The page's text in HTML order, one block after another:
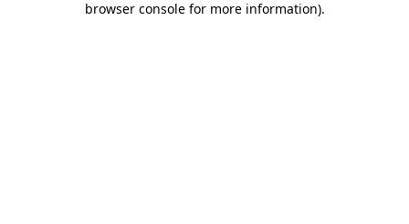
browser console for more information).